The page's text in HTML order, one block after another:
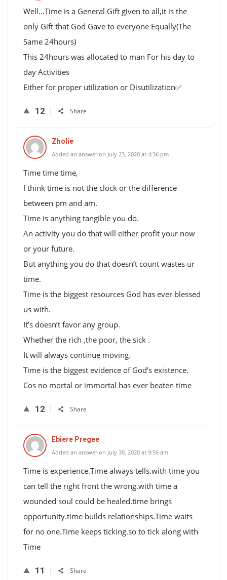
Well…Time is a General Gift given to all,it is the
only Gift that God Gave to everyone Equally(The
Same 24hours)
This 24hours was allocated to man For his day to
day Activities
Either for proper utilization or Disutilization✅
12 Share
Zholie
Added an answer on July 23, 2020 at 4:36 pm
Time time time,
I think time is not the clock or the difference
between pm and am.
Time is anything tangible you do.
An activity you do that will either profit your now
or your future.
But anything you do that doesn’t count wastes ur
time.
Time is the biggest resources God has ever blessed
us with.
It’s doesn’t favor any group.
Whether the rich ,the poor, the sick .
It will always continue moving.
Time is the biggest evidence of God’s existence.
Cos no mortal or immortal has ever beaten time
12 Share
Ebiere Pregee
Added an answer on July 30, 2020 at 9:56 am
Time is experience.Time always tells.with time you
can tell the right front the wrong.with time a
wounded soul could be healed.time brings
opportunity.time builds relationships.Time waits
for no one.Time keeps ticking.so to tick along with
Time
11 Share